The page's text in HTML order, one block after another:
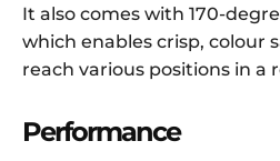
It also comes with 170-
which enables crisp, colour
reach various positions in a
Performance